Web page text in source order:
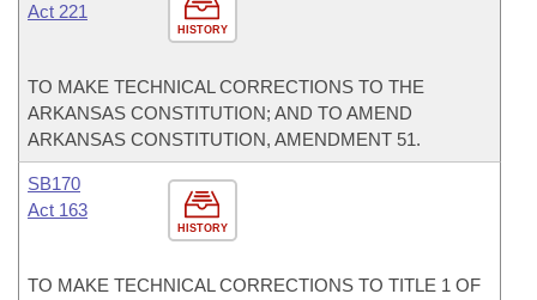
HISTORY
Act 221
TO MAKE TECHNICAL CORRECTIONS TO THE
ARKANSAS CONSTITUTION; AND TO AMEND
ARKANSAS CONSTITUTION, AMENDMENT 51.
HISTORY
SB170
Act 163
TO MAKE TECHNICAL CORRECTIONS TO TITLE 1 OF